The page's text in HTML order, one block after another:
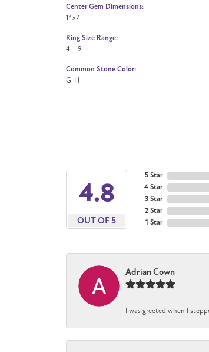
Center Gem Dimensions:
14x7
Ring Size Range:
4 – 9
Common Stone Color:
G-H
4.8
OUT OF 5
5 Star
4 Star
3 Star
2 Star
1 Star
Adrian Cown
I was greeted when I